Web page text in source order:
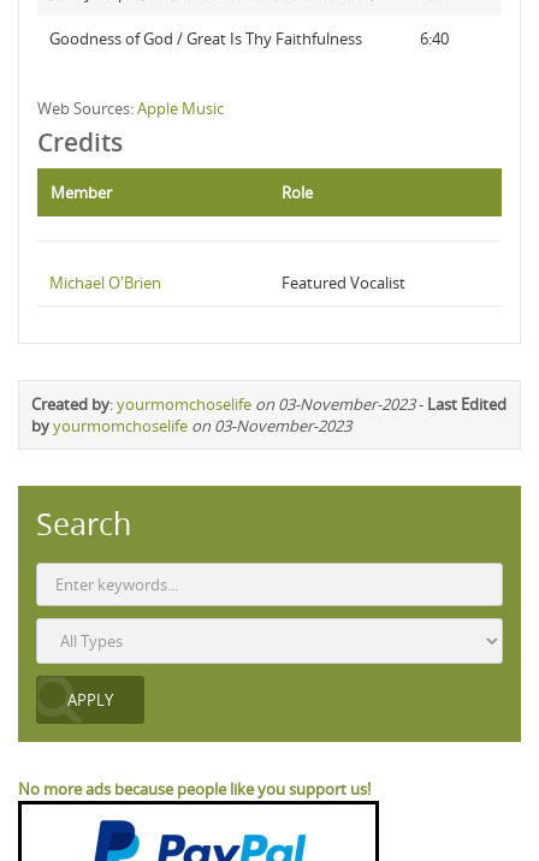
Goodness of God / Great Is Thy Faithfulness 6:40
Web Sources:Apple Music
Credits
Member Role
Michael O'Brien Featured Vocalist
Created by:yourmomchoselife on 03-November-2023- Last Edited
byyourmomchoselife on 03-November-2023
Search
No more ads because people like you support us!